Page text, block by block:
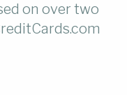
on over two